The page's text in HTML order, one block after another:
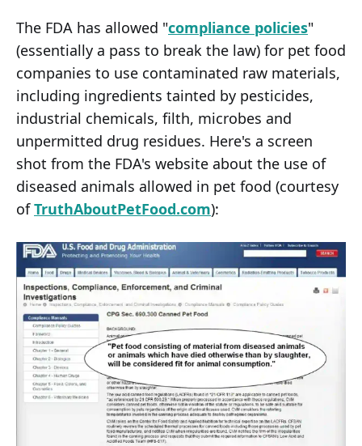
The FDA has allowed "compliance policies"
(essentially a pass to break the law) for pet food
companies to use contaminated raw materials,
including ingredients tainted by pesticides,
industrial chemicals, filth, microbes and
unpermitted drug residues. Here's a screen
shot from the FDA's website about the use of
diseased animals allowed in pet food (courtesy
ofTruthAboutPetFood.com):